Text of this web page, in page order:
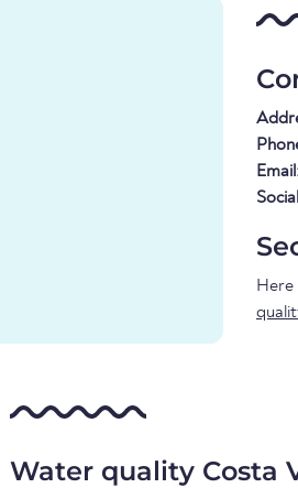
Water quality Costa